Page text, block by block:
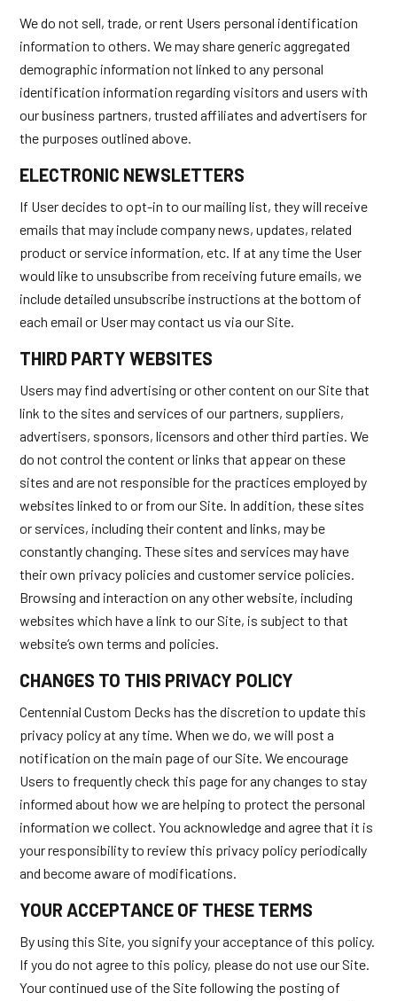
We do not sell, trade, or rent Users personal identification
information to others. We may share generic aggregated
demographic information not linked to any personal
identification information regarding visitors and users with
our business partners, trusted affiliates and advertisers for
the purposes outlined above.
ELECTRONIC NEWSLETTERS
If User decides to opt-in to our mailing list, they will receive
emails that may include company news, updates, related
product or service information, etc. If at any time the User
would like to unsubscribe from receiving future emails, we
include detailed unsubscribe instructions at the bottom of
each email or User may contact us via our Site.
THIRD PARTY WEBSITES
Users may find advertising or other content on our Site that
link to the sites and services of our partners, suppliers,
advertisers, sponsors, licensors and other third parties. We
do not control the content or links that appear on these
sites and are not responsible for the practices employed by
websites linked to or from our Site. In addition, these sites
or services, including their content and links, may be
constantly changing. These sites and services may have
their own privacy policies and customer service policies.
Browsing and interaction on any other website, including
websites which have a link to our Site, is subject to that
website’s own terms and policies.
CHANGES TO THIS PRIVACY POLICY
Centennial Custom Decks has the discretion to update this
privacy policy at any time. When we do, we will post a
notification on the main page of our Site. We encourage
Users to frequently check this page for any changes to stay
informed about how we are helping to protect the personal
information we collect. You acknowledge and agree that it is
your responsibility to review this privacy policy periodically
and become aware of modifications.
YOUR ACCEPTANCE OF THESE TERMS
By using this Site, you signify your acceptance of this policy.
If you do not agree to this policy, please do not use our Site.
Your continued use of the Site following the posting of